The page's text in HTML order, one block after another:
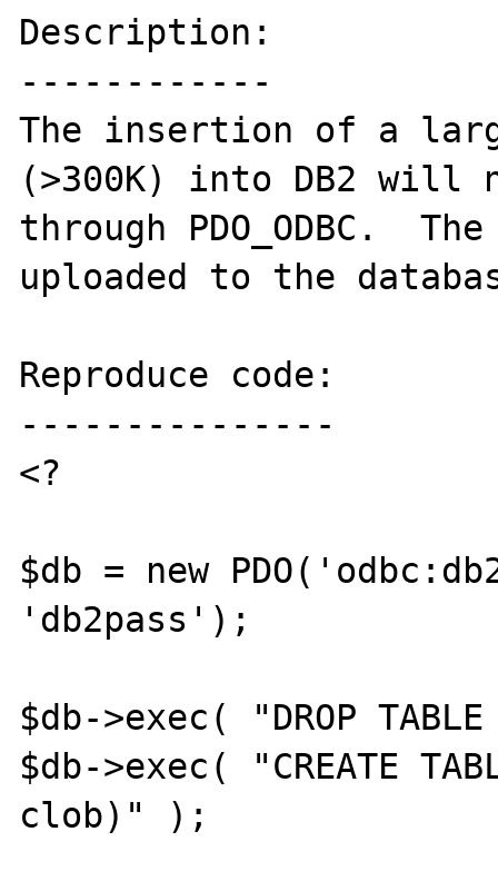
Description:
------------
The insertion of a
(>300K) into DB2 will
through PDO_ODBC.
uploaded to the
Reproduce code:
---------------
<?
$db = new
'db2pass');
$db->exec( "DROP
$db->exec( "CREATE
clob)" );